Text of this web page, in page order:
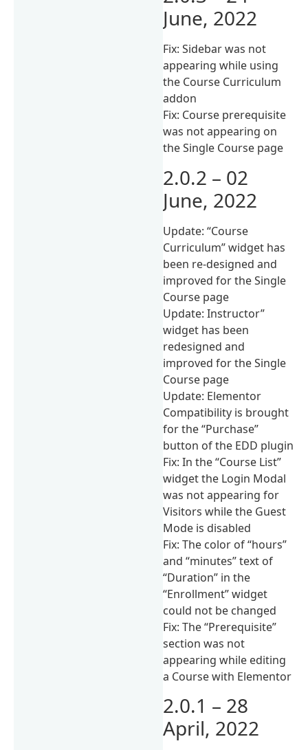
June, 2022
Fix: Sidebar was not
appearing while using
the Course Curriculum
addon
Fix: Course prerequisite
was not appearing on
the Single Course page
2.0.2 – 02
June, 2022
Update: “Course
Curriculum” widget has
been re-designed and
improved for the Single
Course page
Update: Instructor”
widget has been
redesigned and
improved for the Single
Course page
Update: Elementor
Compatibility is brought
for the “Purchase”
button of the EDD plugin
Fix: In the “Course List”
widget the Login Modal
was not appearing for
Visitors while the Guest
Mode is disabled
Fix: The color of “hours”
and “minutes” text of
“Duration” in the
“Enrollment” widget
could not be changed
Fix: The “Prerequisite”
section was not
appearing while editing
a Course with Elementor
2.0.1 – 28
April, 2022